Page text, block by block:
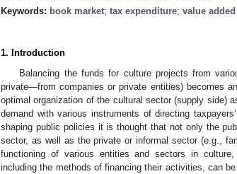
Keywords: book market; tax expenditure; value
1. Introduction
Balancing the funds for culture projects from
private—from companies or private entities) becomes
optimal organization of the cultural sector (supply side)
demand with various instruments of directing
shaping public policies it is thought that not only the
sector, as well as the private or informal sector (e.g.,
functioning of various entities and sectors in
including the methods of financing their activities, can